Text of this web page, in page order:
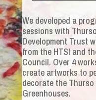
We developed a
sessions with
Development Trust
from the HTSI and
Council. Over 4
create artworks to
decorate the
Greenhouses.